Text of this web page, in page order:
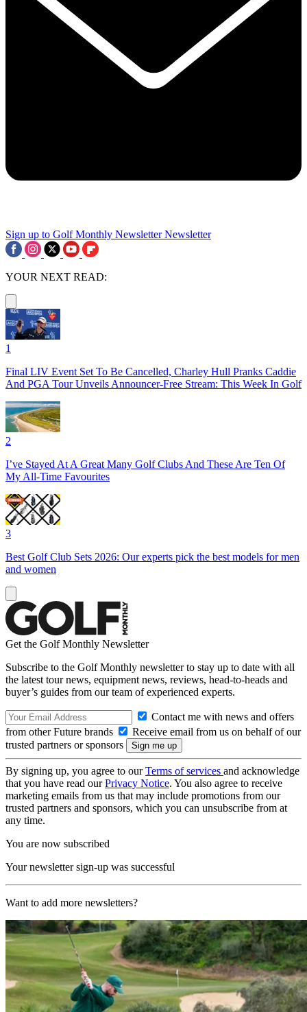
Sign up to Golf Monthly Newsletter Newsletter
YOUR NEXT READ:
1
Final LIV Event Set To Be Cancelled, Charley Hull Pranks Caddie
And PGA Tour Unveils Announcer-Free Stream: This Week In Golf
2
I’ve Stayed At A Great Many Golf Clubs And These Are Ten Of
My All-Time Favourites
3
Best Golf Club Sets 2026: Our experts pick the best models for men
and women
Get the Golf Monthly Newsletter
Subscribe to the Golf Monthly newsletter to stay up to date with all
the latest tour news, equipment news, reviews, head-to-heads and
buyer’s guides from our team of experienced experts.
Contact me with news and offers
from other Future brands
Receive email from us on behalf of our
trusted partners or sponsors
By signing up, you agree to ourTerms of services and acknowledge
that you have read ourPrivacy Notice. You also agree to receive
marketing emails from us that may include promotions from our
trusted partners and sponsors, which you can unsubscribe from at
any time.
You are now subscribed
Your newsletter sign-up was successful
Want to add more newsletters?